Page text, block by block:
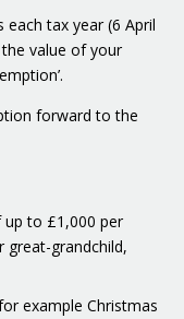
tax year (6 April
value of your
forward to the
to £1,000 per
great-grandchild,
example Christmas